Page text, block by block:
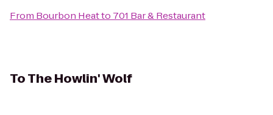
From Bourbon Heatto 701 Bar & Restaurant
ToThe Howlin' Wolf